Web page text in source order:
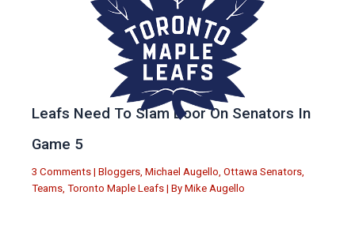
Leafs Need To Slam Door On Senators In
Game 5
3 Comments | Bloggers Michael Augello Ottawa Senators
Teams Toronto Maple Leafs | By Mike Augello